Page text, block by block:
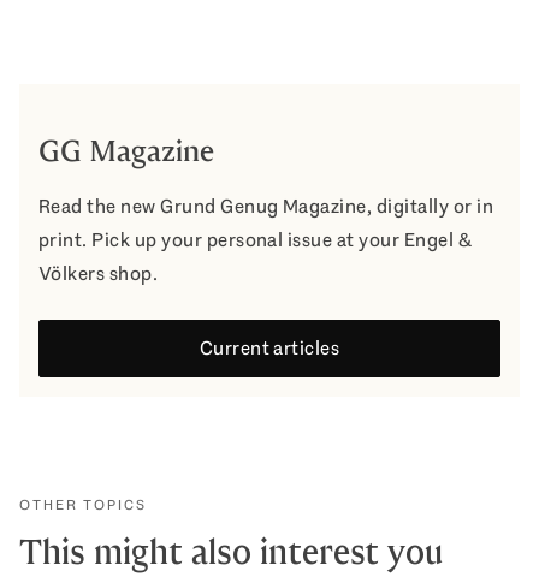
GG Magazine
Read the new Grund Genug Magazine, digitally or in
print. Pick up your personal issue at your Engel &
Völkers shop.
Current articles
OTHER TOPICS
This might also interest you